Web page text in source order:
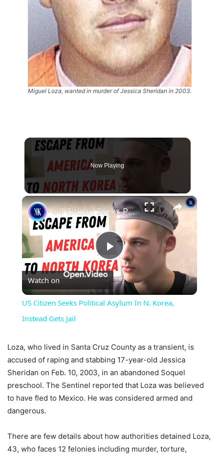
Miguel Loza, wanted in murder of Jessica Sheridan in 2003.
Now Playing
×
Play
Video
US Citizen Seeks Political Asylum In N. Korea, Instead Gets Jail
Watch on
US Citizen Seeks Political Asylum In N. Korea,
Instead Gets Jail
Loza, who lived in Santa Cruz County as a transient, is
accused of raping and stabbing 17-year-old Jessica
Sheridan on Feb. 10, 2003, in an abandoned Soquel
preschool. The Sentinel reported that Loza was believed
to have fled to Mexico. He was considered armed and
dangerous.
There are few details about how authorities detained Loza,
43, who faces 12 felonies including murder, torture,